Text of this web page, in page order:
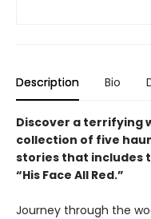
Description Bio
Discover a terrifying
collection of five
stories that includes
“His Face All Red.”
Journey through the